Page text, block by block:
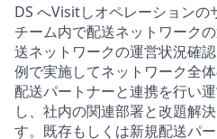
DS へVisitしオペレーション
チーム内で配送ネットワーク
送ネットワークの運営状況確
例で実施してネットワーク全
配送パートナーと連携を行い
し、社内の関連部署と改題解
す。既存もしくは新規配送パ